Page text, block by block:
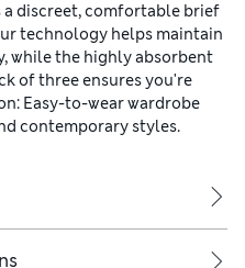
discreet, comfortable brief
technology helps maintain
while the highly absorbent
of three ensures you're
Easy-to-wear wardrobe
contemporary styles.